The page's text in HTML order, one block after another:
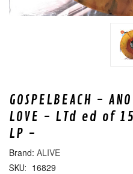
GOSPELBEACH -
LOVE - LTd ed of
LP -
ALIVE
SKU: 16829